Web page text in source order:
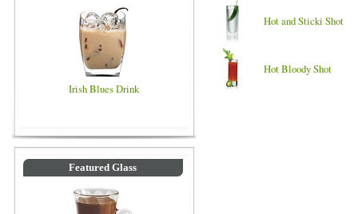
Irish Blues Drink
Featured Glass
Hot and Sticki Shot
Hot Bloody Shot